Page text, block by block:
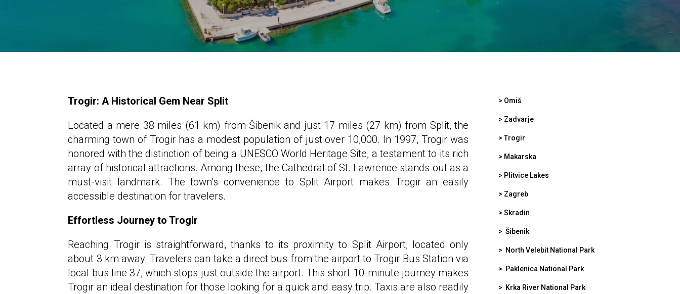
Trogir: A Historical Gem Near Split
Located a mere 38 miles (61 km) from Šibenik and just 17 miles (27 km) from Split, the
charming town of Trogir has a modest population of just over 10,000. In 1997, Trogir was
honored with the distinction of being a UNESCO World Heritage Site, a testament to its rich
array of historical attractions. Among these, the Cathedral of St. Lawrence stands out as a
must-visit landmark. The town’s convenience to Split Airport makes Trogir an easily
accessible destination for travelers.
Effortless Journey to Trogir
Reaching Trogir is straightforward, thanks to its proximity to Split Airport, located only
about 3 km away. Travelers can take a direct bus from the airport to Trogir Bus Station via
local bus line 37, which stops just outside the airport. This short 10-minute journey makes
Trogir an ideal destination for those looking for a quick and easy trip. Taxis are also readily
> Omiš
> Zadvarje
>Trogir
> Makarska
> Plitvice Lakes
> Zagreb
>Skradin
>Šibenik
> North Velebit National Park
> Paklenica National Park
> Krka River National Park